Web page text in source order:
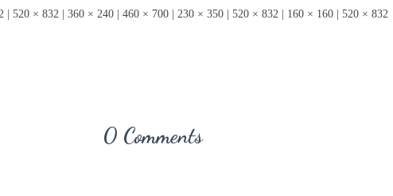
520 × 832 360 × 240 460 × 700 230 × 350 520 × 832 160 × 160 520 × 832
0 Comments